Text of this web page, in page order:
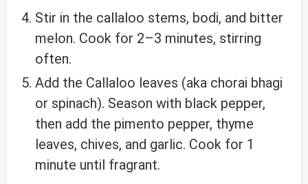
Stir in the callaloo stems, bodi, and bitter
melon. Cook for 2–3 minutes, stirring
often.
Add the Callaloo leaves (aka chorai bhagi
or spinach). Season with black pepper,
then add the pimento pepper, thyme
leaves, chives, and garlic. Cook for 1
minute until fragrant.